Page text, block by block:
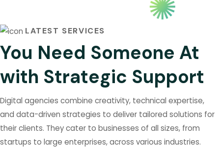
LATEST SERVICES
You Need Someone At
with Strategic Support
Digital agencies combine creativity, technical expertise,
and data-driven strategies to deliver tailored solutions for
their clients. They cater to businesses of all sizes, from
startups to large enterprises, across various industries.